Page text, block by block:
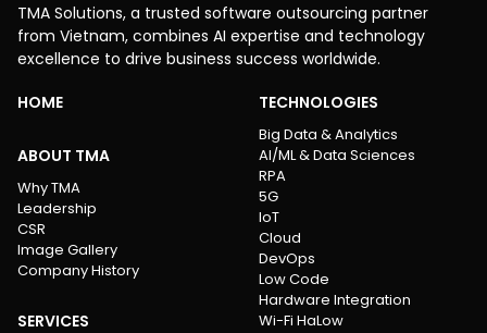
TMA Solutions, a trusted software outsourcing partner
from Vietnam, combines AI expertise and technology
excellence to drive business success worldwide.
HOME
ABOUT TMA
Why TMA
Leadership
CSR
Image Gallery
Company History
SERVICES
TECHNOLOGIES
Big Data & Analytics
AI/ML & Data Sciences
RPA
5G
IoT
Cloud
DevOps
Low Code
Hardware Integration
Wi-Fi HaLow